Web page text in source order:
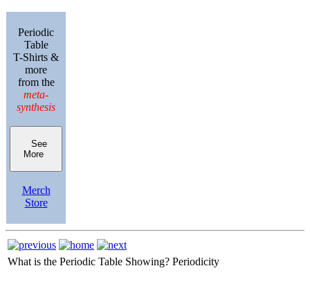
Periodic
Table
T-Shirts &
more
from the
meta-
synthesis
See
More
Merch
Store
What is the Periodic Table Showing? Periodicity